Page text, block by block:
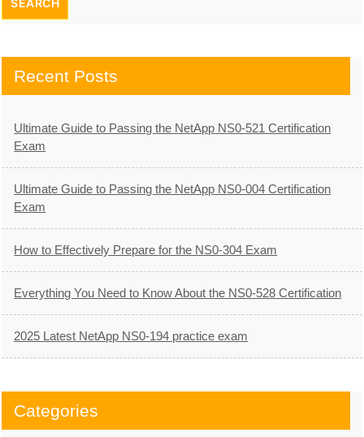
Recent Posts
Ultimate Guide to Passing the NetApp NS0-521 Certification
Exam
Ultimate Guide to Passing the NetApp NS0-004 Certification
Exam
How to Effectively Prepare for the NS0-304 Exam
Everything You Need to Know About the NS0-528 Certification
2025 Latest NetApp NS0-194 practice exam
Categories